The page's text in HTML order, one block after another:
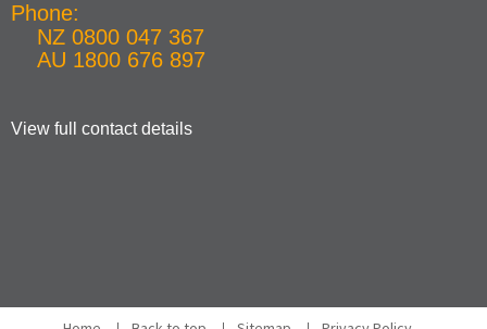
Phone:
NZ 0800 047 367
AU 1800 676 897
View full contact details